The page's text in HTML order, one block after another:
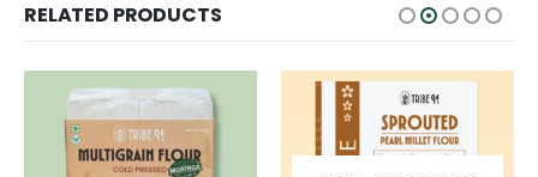
RELATED PRODUCTS